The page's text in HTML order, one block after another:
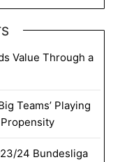
Value Through a
Teams’ Playing
24 Bundesliga